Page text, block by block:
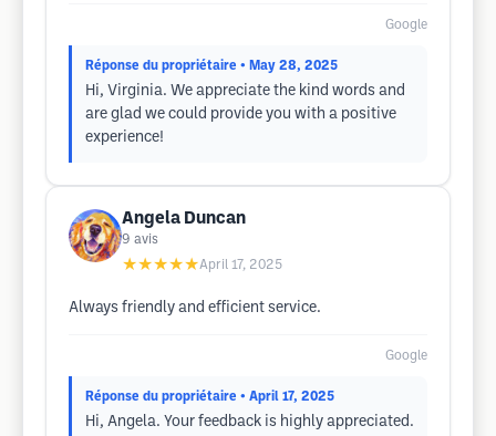
Google
Réponse du propriétaire • May 28, 2025
Hi, Virginia. We appreciate the kind words and
are glad we could provide you with a positive
experience!
Angela Duncan
9 avis
★★★★★April 17, 2025
Always friendly and efficient service.
Google
Réponse du propriétaire • April 17, 2025
Hi, Angela. Your feedback is highly appreciated.